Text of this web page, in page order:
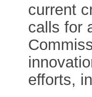
current
calls for
efforts,